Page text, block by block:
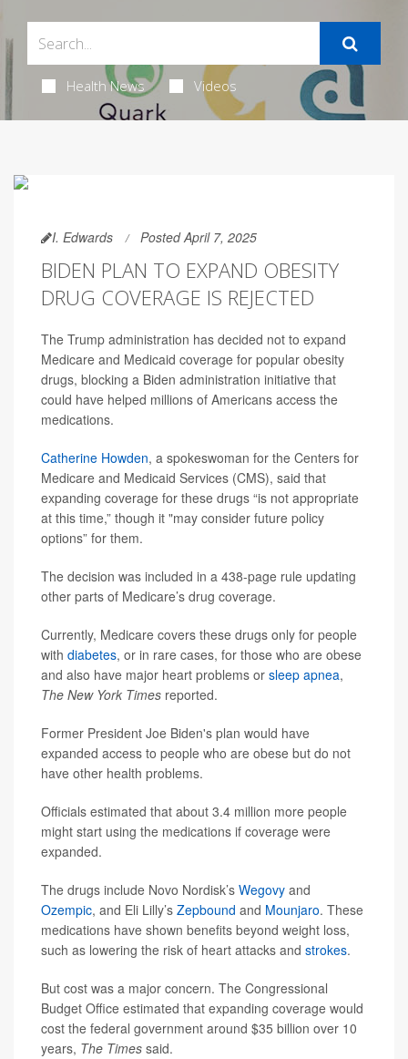
Health News Videos
I. Edwards Posted April 7, 2025
BIDEN PLAN TO EXPAND OBESITY
DRUG COVERAGE IS REJECTED
The Trump administration has decided not to expand
Medicare and Medicaid coverage for popular obesity
drugs, blocking a Biden administration initiative that
could have helped millions of Americans access the
medications.
Catherine Howden, a spokeswoman for the Centers for
Medicare and Medicaid Services (CMS), said that
expanding coverage for these drugs “is not appropriate
at this time,” though it "may consider future policy
options” for them.
The decision was included in a 438-page rule updating
other parts of Medicare’s drug coverage.
Currently, Medicare covers these drugs only for people
with diabetes, or in rare cases, for those who are obese
and also have major heart problems or sleep apnea,
The New York Times reported.
Former President Joe Biden's plan would have
expanded access to people who are obese but do not
have other health problems.
Officials estimated that about 3.4 million more people
might start using the medications if coverage were
expanded.
The drugs include Novo Nordisk’s Wegovy and
Ozempic, and Eli Lilly’s Zepbound and Mounjaro. These
medications have shown benefits beyond weight loss,
such as lowering the risk of heart attacks and strokes.
But cost was a major concern. The Congressional
Budget Office estimated that expanding coverage would
cost the federal government around $35 billion over 10
years, The Times said.